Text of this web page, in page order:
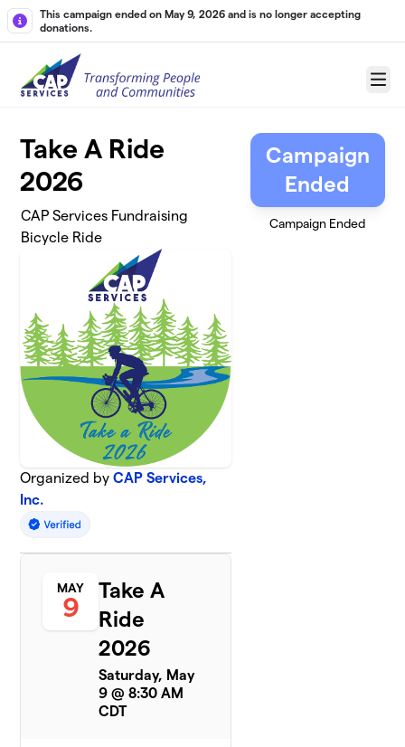
Skip to main content
This campaign ended on May 9, 2026 and is no longer accepting
donations.
Menu
Take A Ride
2026
CAP Services Fundraising
Bicycle Ride
Organized byCAP Services,
Inc.
MAY
9
Take A
Ride
2026
Saturday, May
9 @ 8:30 AM
CDT
Campaign
Ended
Campaign Ended